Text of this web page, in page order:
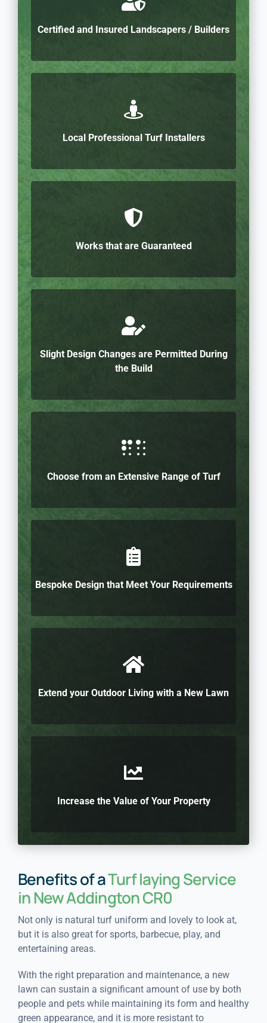
Certified and Insured Landscapers / Builders
Local Professional Turf Installers
Works that are Guaranteed
Slight Design Changes are Permitted During
the Build
Choose from an Extensive Range of Turf
Bespoke Design that Meet Your Requirements
Extend your Outdoor Living with a New Lawn
Increase the Value of Your Property
Benefits of aTurf laying Service
in New Addington CR0
Not only is natural turf uniform and lovely to look at,
but it is also great for sports, barbecue, play, and
entertaining areas.
With the right preparation and maintenance, a new
lawn can sustain a significant amount of use by both
people and pets while maintaining its form and healthy
green appearance, and it is more resistant to